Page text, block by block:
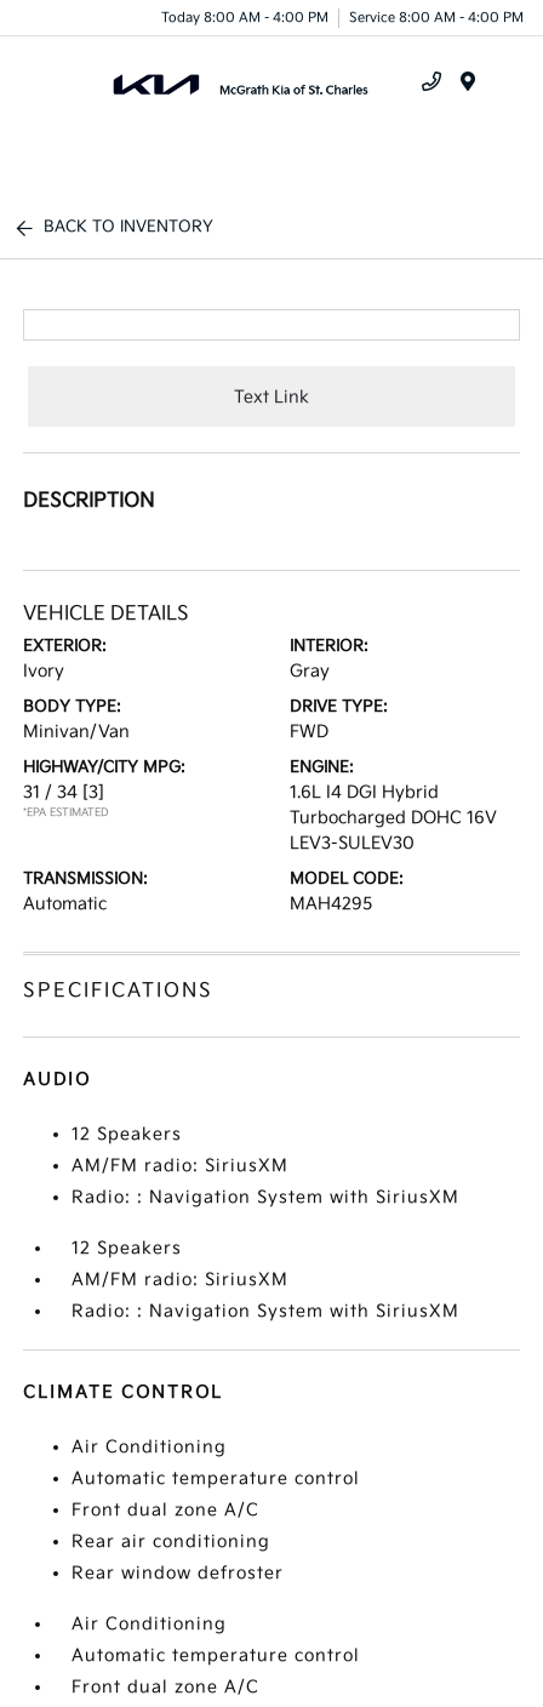
Today 8:00 AM - 4:00 PM Service 8:00 AM - 4:00 PM
BACK TO INVENTORY
Text Link
DESCRIPTION
VEHICLE DETAILS
EXTERIOR:
Ivory
INTERIOR:
Gray
BODY TYPE:
Minivan/Van
DRIVE TYPE:
FWD
HIGHWAY/CITY MPG:
31 / 34 [3]
*EPA ESTIMATED
ENGINE:
1.6L I4 DGI Hybrid
Turbocharged DOHC 16V
LEV3-SULEV30
TRANSMISSION:
Automatic
MODEL CODE:
MAH4295
SPECIFICATIONS
AUDIO
12 Speakers
AM/FM radio: SiriusXM
Radio: : Navigation System with SiriusXM
12 Speakers
AM/FM radio: SiriusXM
Radio: : Navigation System with SiriusXM
CLIMATE CONTROL
Air Conditioning
Automatic temperature control
Front dual zone A/C
Rear air conditioning
Rear window defroster
Air Conditioning
Automatic temperature control
Front dual zone A/C